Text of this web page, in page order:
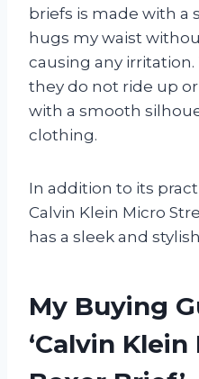
briefs is made with a
hugs my waist
causing any
they do not ride up
with a smooth
clothing.
In addition to its
Calvin Klein Micro
has a sleek and stylish
My Buying
‘Calvin